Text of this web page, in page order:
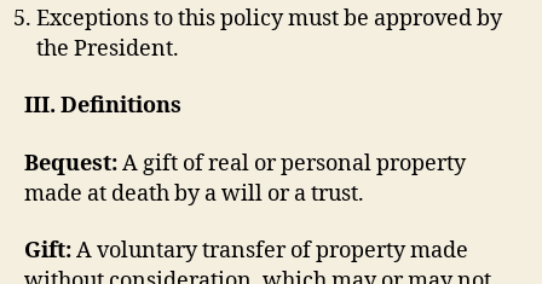
Exceptions to this policy must be approved by
the President.
III. Definitions
Bequest:A gift of real or personal property
made at death by a will or a trust.
Gift:A voluntary transfer of property made